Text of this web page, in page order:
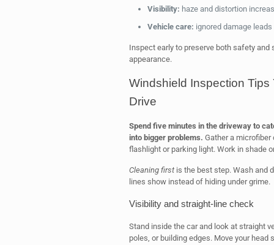
Visibility: haze and distortion
Vehicle care: ignored damage
Inspect early to preserve both safety
appearance.
Windshield Inspection Tips
Drive
Spend five minutes in the driveway to
into bigger problems. Gather a microfiber
flashlight or parking light. Work in shade
Cleaning firstis the best step. Wash and
lines show instead of hiding under grime.
Visibility and straight-line check
Stand inside the car and look at straight
poles, or building edges. Move your